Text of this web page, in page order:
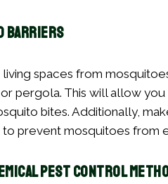
Barriers
spaces from
pergola. This will allow
bites. Additionally,
prevent mosquitoes from
Pest Control